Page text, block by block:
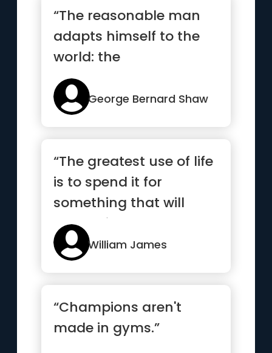
“The reasonable man
adapts himself to the
world: the
unreasonable one
persists in trying to...”
George Bernard Shaw
“The greatest use of life
is to spend it for
something that will
outlast it.”
William James
“Champions aren't
made in gyms.”